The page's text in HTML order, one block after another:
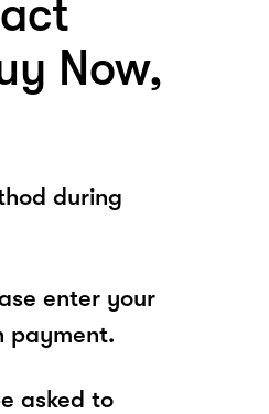
Now,
during
enter your
payment.
asked to